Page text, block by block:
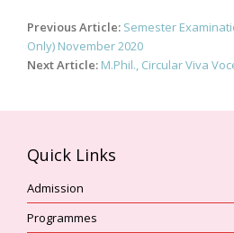
Post
navigation
Previous Article: Semester
Only) November 2020
Next Article: M.Phil., Circular Viva
Quick Links
Admission
Programmes